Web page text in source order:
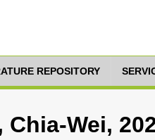
REPOSITORY
Wei,